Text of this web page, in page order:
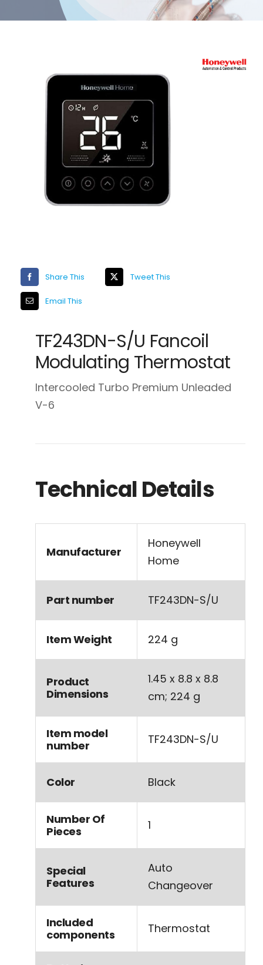
Share This Tweet This
Email This
TF243DN-S/U Fancoil
Modulating Thermostat
Intercooled Turbo Premium Unleaded
V-6
Technical Details
Manufacturer
‎Honeywell
Home
Part number ‎TF243DN-S/U
Item Weight ‎224 g
Product
Dimensions
‎1.45 x 8.8 x 8.8
cm; 224 g
Item model
number
‎TF243DN-S/U
Color ‎Black
Number Of
Pieces
‎1
Special
Features
‎Auto
Changeover
Included
components
‎Thermostat